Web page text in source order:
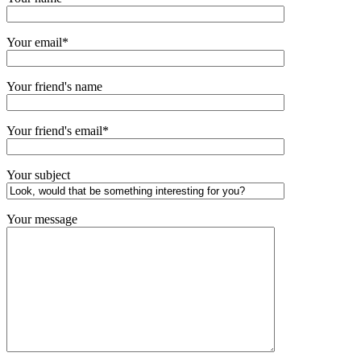
Your email*
Your friend's name
Your friend's email*
Your subject
Your message